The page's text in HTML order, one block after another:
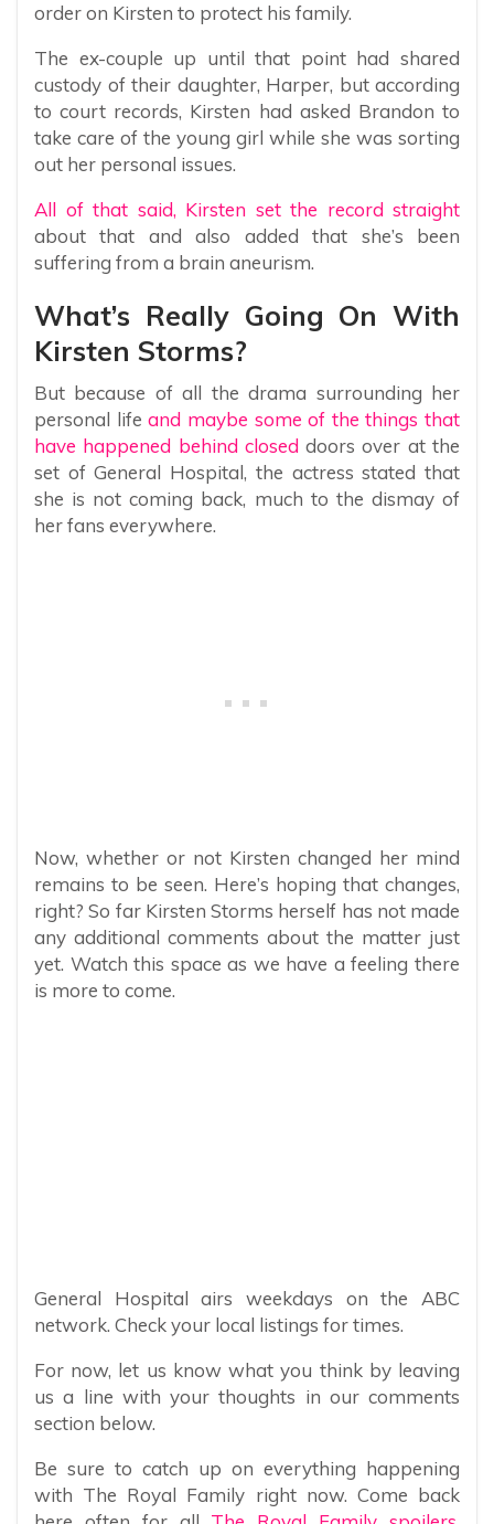
order on Kirsten to protect his family.
The ex-couple up until that point had shared
custody of their daughter, Harper, but according
to court records, Kirsten had asked Brandon to
take care of the young girl while she was sorting
out her personal issues.
All of that said, Kirsten set the record straight
about that and also added that she’s been
suffering from a brain aneurism.
What’s Really Going On With
Kirsten Storms?
But because of all the drama surrounding her
personal lifeand maybe some of the things that
have happened behind closed doors over at the
set of General Hospital, the actress stated that
she is not coming back, much to the dismay of
her fans everywhere.
Now, whether or not Kirsten changed her mind
remains to be seen. Here’s hoping that changes,
right? So far Kirsten Storms herself has not made
any additional comments about the matter just
yet. Watch this space as we have a feeling there
is more to come.
General Hospital airs weekdays on the ABC
network. Check your local listings for times.
For now, let us know what you think by leaving
us a line with your thoughts in our comments
section below.
Be sure to catch up on everything happening
with The Royal Family right now. Come back